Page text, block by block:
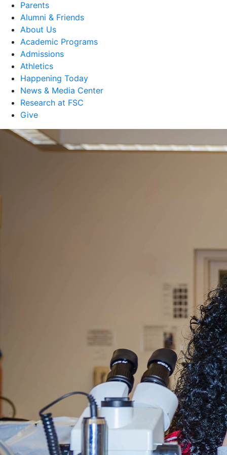
Parents
Alumni & Friends
About Us
Academic Programs
Admissions
Athletics
Happening Today
News & Media Center
Research at FSC
Give